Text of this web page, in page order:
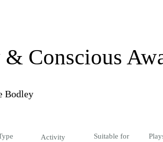
Conscious
Bodley
Activity Suitable for